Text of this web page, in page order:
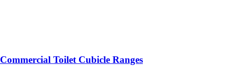
Commercial Toilet Cubicle Ranges